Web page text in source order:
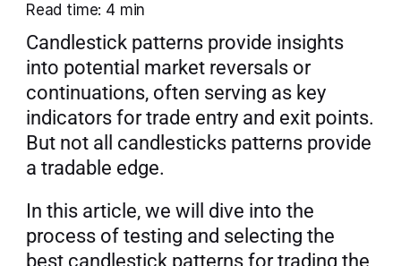
Read time: 4 min
Candlestick patterns provide insights
into potential market reversals or
continuations, often serving as key
indicators for trade entry and exit points.
But not all candlesticks patterns provide
a tradable edge.
In this article, we will dive into the
process of testing and selecting the
best candlestick patterns for trading the